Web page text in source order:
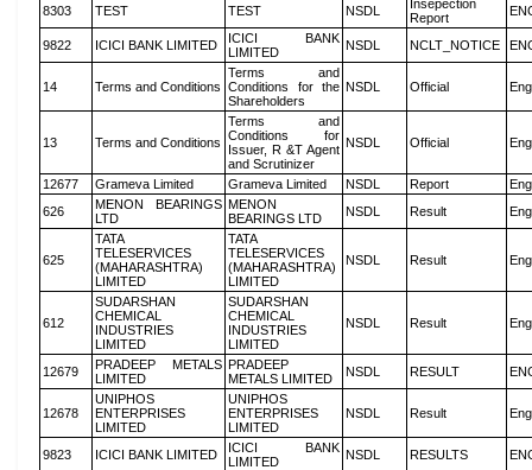
8303 TEST TEST NSDL
Insepection
Report
9822 ICICI BANK LIMITED
ICICI BANK
LIMITED
NSDL NCLT_NOTICE
14 Terms and Conditions
Terms and
Conditions for the
Shareholders
NSDL Official
13 Terms and Conditions
Terms and
Conditions for
Issuer, R &T Agent
and Scrutinizer
NSDL Official
12677 Grameva Limited Grameva Limited NSDL Report
626
MENON BEARINGS
LTD
MENON
BEARINGS LTD
NSDL Result
625
TATA
TELESERVICES
(MAHARASHTRA)
LIMITED
TATA
TELESERVICES
(MAHARASHTRA)
LIMITED
NSDL Result
612
SUDARSHAN
CHEMICAL
INDUSTRIES
LIMITED
SUDARSHAN
CHEMICAL
INDUSTRIES
LIMITED
NSDL Result
12679
PRADEEP METALS
LIMITED
PRADEEP
METALS LIMITED
NSDL RESULT
12678
UNIPHOS
ENTERPRISES
LIMITED
UNIPHOS
ENTERPRISES
LIMITED
NSDL Result
9823 ICICI BANK LIMITED
ICICI BANK
LIMITED
NSDL RESULTS